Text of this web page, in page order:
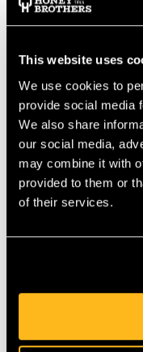
This website uses
We use cookies to
provide social media
We also share
our social media,
may combine it with
provided to them or
of their services.
you ascend.
Improved daisy chain
Staggered clip-in
preferences
Lightweight and
SPECS
Min circumference:
Max circumference:
IA: 903499-0-120